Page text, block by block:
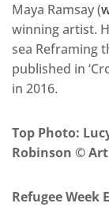
Maya Ramsay (
winning artist.
sea Reframing
published in
in 2016.
Top Photo:
Robinson ©
Refugee Week